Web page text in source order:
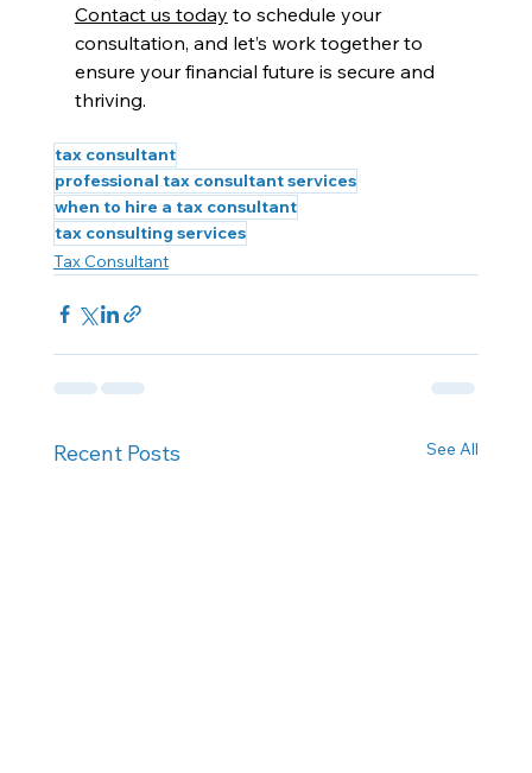
Contact us today to schedule your
consultation, and let’s work together to
ensure your financial future is secure and
thriving.
tax consultant
professional tax consultant services
when to hire a tax consultant
tax consulting services
Tax Consultant
Recent Posts See All